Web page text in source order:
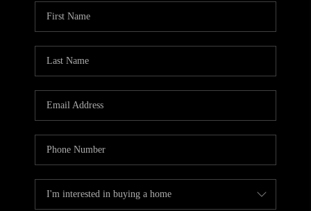
CONNECT
TOP AREAS